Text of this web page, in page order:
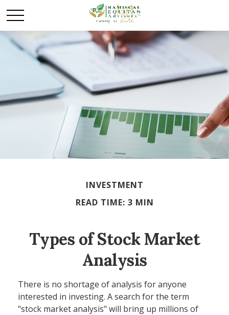
INVESTMENT
READ TIME: 3 MIN
Types of Stock Market
Analysis
There is no shortage of analysis for anyone
interested in investing. A search for the term
"stock market analysis" will bring up millions of